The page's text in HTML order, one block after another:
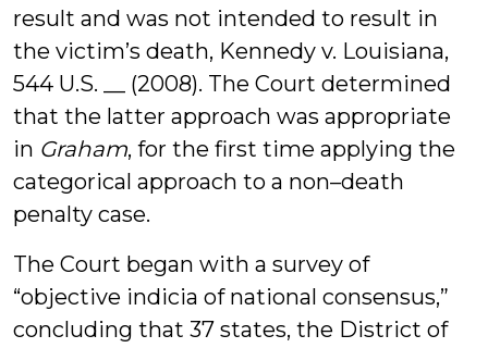
result and was not intended to result in
the victim’s death, Kennedy v. Louisiana,
544 U.S. __ (2008). The Court determined
that the latter approach was appropriate
in Graham, for the first time applying the
categorical approach to a non–death
penalty case.
The Court began with a survey of
“objective indicia of national consensus,”
concluding that 37 states, the District of